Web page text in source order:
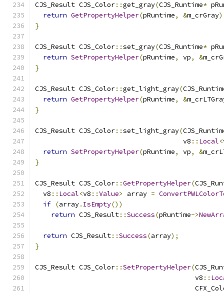
CJS_Result CJS_Color::get_gray(CJS_Runtime*
return GetPropertyHelper(pRuntime, &m_crGray
}
CJS_Result CJS_Color::set_gray(CJS_Runtime*
return SetPropertyHelper(pRuntime, vp, &
}
CJS_Result CJS_Color::get_light_gray(
return GetPropertyHelper(pRuntime, &
}
CJS_Result CJS_Color::set_light_gray(
                                     v8
:: Local<
return SetPropertyHelper(pRuntime, vp, &
}
CJS_Result CJS_Color::GetPropertyHelper(
  v8
:: Local<v8 ::Value> array =
if (array. IsEmpty())
return CJS_Result::Success(pRuntime->
return CJS_Result::Success(array);
}
CJS_Result CJS_Color::SetPropertyHelper(
                                        v8
::